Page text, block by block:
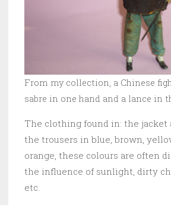
From my collection, a Chinese
sabre in one hand and a lance in
The clothing found in: the jacket
the trousers in blue, brown,
orange, these colours are often
the influence of sunlight, dirty
etc.